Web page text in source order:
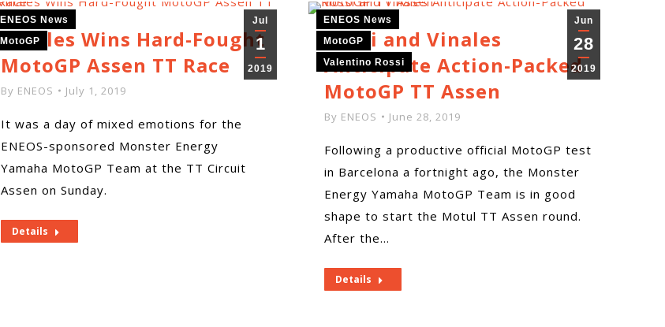
Jul
1
2019
ENEOS News
MotoGP
Viñales Wins Hard-Fought
MotoGP Assen TT Race
By ENEOS July 1, 2019
It was a day of mixed emotions for the
ENEOS-sponsored Monster Energy
Yamaha MotoGP Team at the TT Circuit
Assen on Sunday.
Details
Jun
28
2019
ENEOS News
MotoGP
Valentino Rossi
Rossi and Vinales
Anticipate Action-Packed
MotoGP TT Assen
By ENEOS June 28, 2019
Following a productive official MotoGP test
in Barcelona a fortnight ago, the Monster
Energy Yamaha MotoGP Team is in good
shape to start the Motul TT Assen round.
After the…
Details